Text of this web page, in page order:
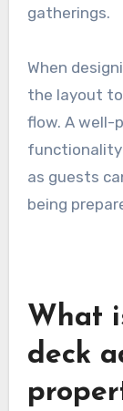
gatherings.
When
the layout
flow. A well-
functionality
as guests
being
What
deck